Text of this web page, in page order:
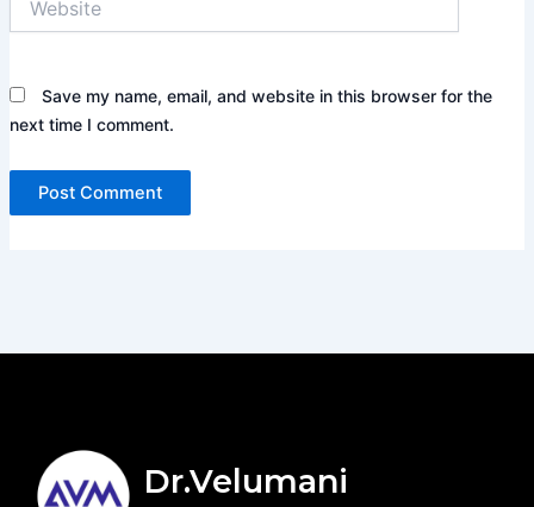
Save my name, email, and website in this browser for the
next time I comment.
Dr.Velumani